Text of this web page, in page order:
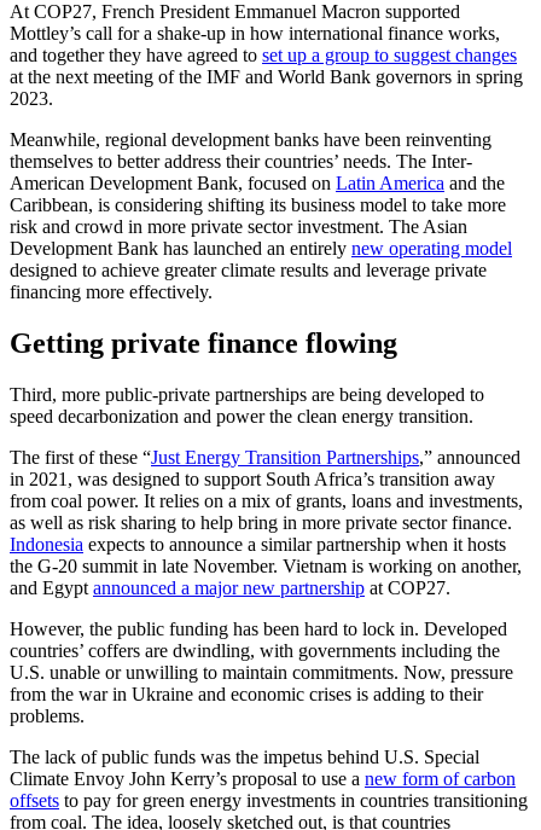
At COP27, French President Emmanuel Macron supported
Mottley’s call for a shake-up in how international finance works,
and together they have agreed to set up a group to suggest changes
at the next meeting of the IMF and World Bank governors in spring
2023.
Meanwhile, regional development banks have been reinventing
themselves to better address their countries’ needs. The Inter-
American Development Bank, focused on Latin America and the
Caribbean, is considering shifting its business model to take more
risk and crowd in more private sector investment. The Asian
Development Bank has launched an entirely new operating model
designed to achieve greater climate results and leverage private
financing more effectively.
Getting private finance flowing
Third, more public-private partnerships are being developed to
speed decarbonization and power the clean energy transition.
The first of these “Just Energy Transition Partnerships,” announced
in 2021, was designed to support South Africa’s transition away
from coal power. It relies on a mix of grants, loans and investments,
as well as risk sharing to help bring in more private sector finance.
Indonesia expects to announce a similar partnership when it hosts
the G-20 summit in late November. Vietnam is working on another,
and Egypt announced a major new partnership at COP27.
However, the public funding has been hard to lock in. Developed
countries’ coffers are dwindling, with governments including the
U.S. unable or unwilling to maintain commitments. Now, pressure
from the war in Ukraine and economic crises is adding to their
problems.
The lack of public funds was the impetus behind U.S. Special
Climate Envoy John Kerry’s proposal to use a new form of carbon
offsets to pay for green energy investments in countries transitioning
from coal. The idea, loosely sketched out, is that countries